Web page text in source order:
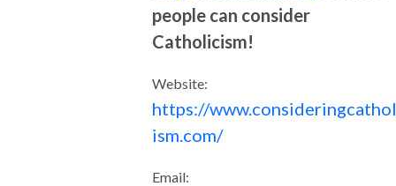
people can consider
Catholicism!
Website:
https://
ism.com/
Email: